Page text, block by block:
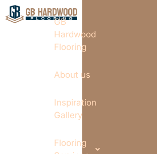
GB
Hardwood
Flooring
About us
Inspiration
Gallery
Flooring